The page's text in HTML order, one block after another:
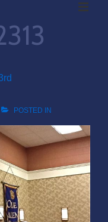
POSTED IN